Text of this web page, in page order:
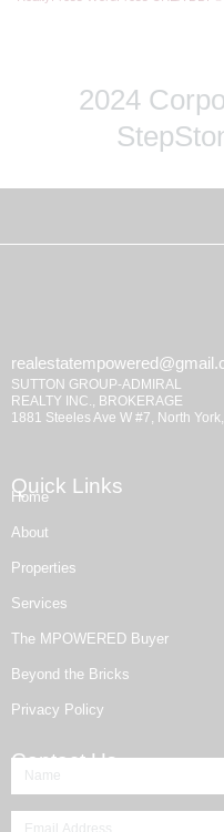
2024
SUTTON GROUP-ADMIRAL
REALTY INC., BROKERAGE
1881 Steeles Ave W #7, North
Quick Links
Home
About
Properties
Services
The MPOWERED Buyer
Beyond the Bricks
Privacy Policy
Contact Us